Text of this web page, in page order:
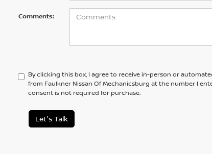
Comments:
By clicking this box, I agree to receive in-person or
from Faulkner Nissan Of Mechanicsburg at the number I
consent is not required for purchase.
Let's Talk